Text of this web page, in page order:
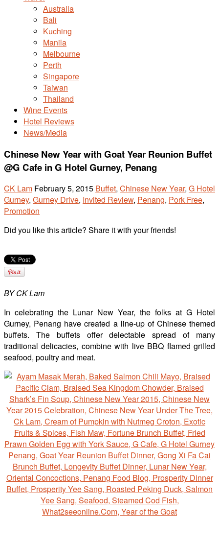
Australia
Bali
Kuching
Manila
Melbourne
Perth
Singapore
Taiwan
Thailand
Wine Events
Hotel Reviews
News/Media
Chinese New Year with Goat Year Reunion Buffet
@G Cafe in G Hotel Gurney, Penang
CK Lam February 5, 2015 Buffet, Chinese New Year, G Hotel
Gurney, Gurney Drive, Invited Review, Penang, Pork Free,
Promotion
Did you like this article? Share it with your friends!
BY CK Lam
In celebrating the Lunar New Year, the folks at G Hotel
Gurney, Penang have created a line-up of Chinese themed
buffets. The buffets offer delectable spread of many
traditional delicacies, combine with live BBQ flamed grilled
seafood, poultry and meat.